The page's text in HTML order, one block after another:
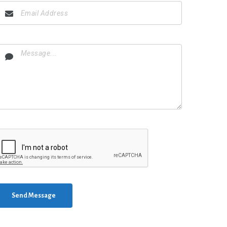
Send Message